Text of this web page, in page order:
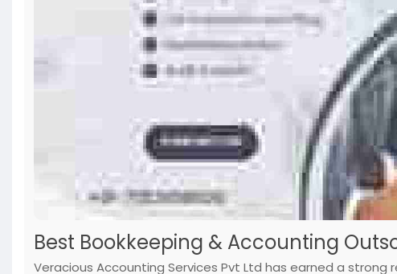
Best Bookkeeping & Accounting
Veracious Accounting Services Pvt Ltd has earned a